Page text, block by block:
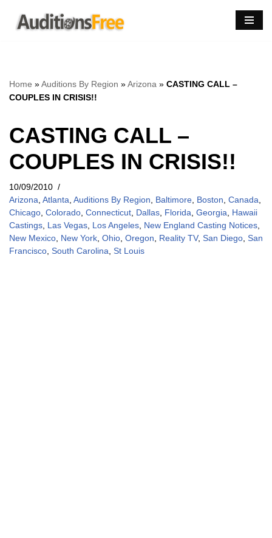
Skip
Home »Auditions By Region »Arizona » CASTING CALL –
COUPLES IN CRISIS!!
CASTING CALL –
COUPLES IN CRISIS!!
10/09/2010
Arizona Atlanta Auditions By Region Baltimore Boston Canada
Chicago Colorado Connecticut Dallas Florida Georgia
Hawaii
Castings
Las Vegas Los Angeles New England Casting Notices
New Mexico
New York Ohio Oregon Reality TV, San Diego San
Francisco South Carolina St Louis